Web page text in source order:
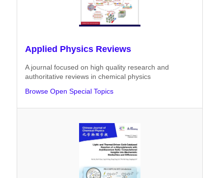
Applied Physics Reviews
A journal focused on high quality research and
authoritative reviews in chemical physics
Browse Open Special Topics